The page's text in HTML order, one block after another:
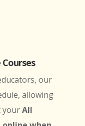
Courses
our
allowing
yourAll